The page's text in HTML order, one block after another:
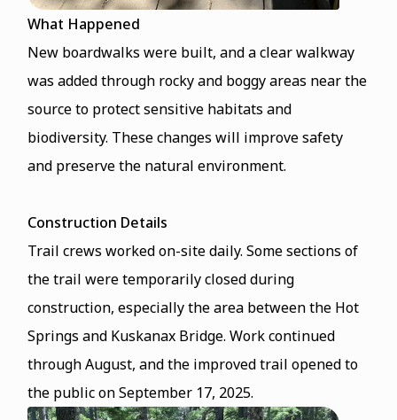
What Happened
New boardwalks were built, and a clear walkway
was added through rocky and boggy areas near the
source to protect sensitive habitats and
biodiversity. These changes will improve safety
and preserve the natural environment.
Construction Details
Trail crews worked on-site daily. Some sections of
the trail were temporarily closed during
construction, especially the area between the Hot
Springs and Kuskanax Bridge. Work continued
through August, and the improved trail opened to
the public on September 17, 2025.